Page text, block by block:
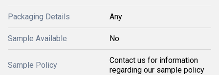
Packaging Details Any
Sample Available No
Sample Policy
Contact us for information
regarding our sample policy